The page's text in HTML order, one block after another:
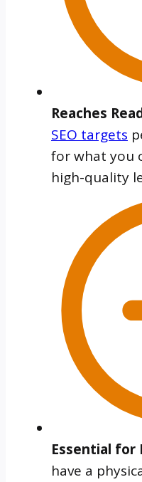
Reaches
SEO targets
for what you
high-quality
Essential for
have a